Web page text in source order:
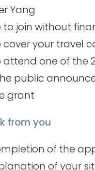
Yang
to join without
cover your travel
attend one of the
public
grant
from you
of the
of your